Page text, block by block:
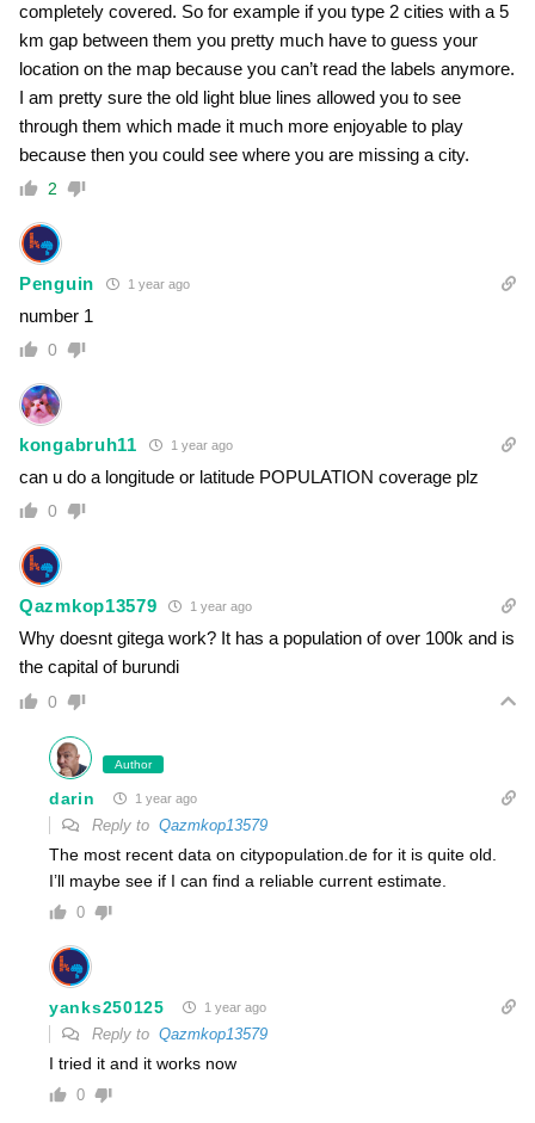
completely covered. So for example if you type 2 cities with a 5
km gap between them you pretty much have to guess your
location on the map because you can’t read the labels anymore.
I am pretty sure the old light blue lines allowed you to see
through them which made it much more enjoyable to play
because then you could see where you are missing a city.
2
Penguin 1 year ago
number 1
0
kongabruh11 1 year ago
can u do a longitude or latitude POPULATION coverage plz
0
Qazmkop13579 1 year ago
Why doesnt gitega work? It has a population of over 100k and is
the capital of burundi
0
Author
darin 1 year ago
Reply to Qazmkop13579
The most recent data on citypopulation.de for it is quite old.
I’ll maybe see if I can find a reliable current estimate.
0
yanks250125 1 year ago
Reply to Qazmkop13579
I tried it and it works now
0